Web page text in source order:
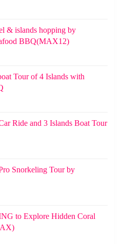
& islands hopping by
BBQ(MAX12)
Tour of 4 Islands with
Ride and 3 Islands Boat Tour
Snorkeling Tour by
to Explore Hidden Coral